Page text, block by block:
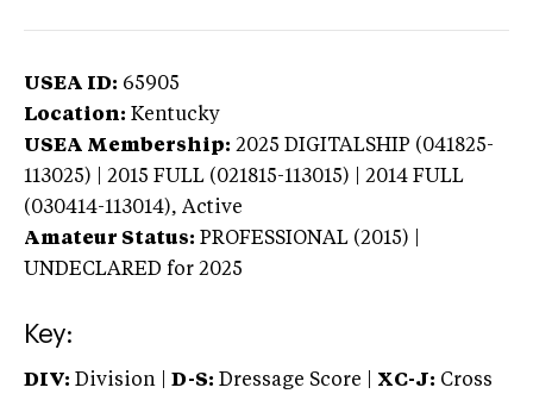
USEA ID: 65905
Location: Kentucky
USEA Membership: 2025 DIGITALSHIP (041825-
113025) | 2015 FULL (021815-113015) | 2014 FULL
(030414-113014), Active
Amateur Status: PROFESSIONAL (2015) |
UNDECLARED for 2025
Key:
DIV: Division | D-S: Dressage Score | XC-J: Cross